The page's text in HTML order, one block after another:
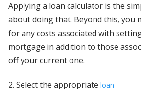
Applying a loan calculator is the
about doing that. Beyond this, you
for any costs associated with
mortgage in addition to those
off your current one.
2. Select the appropriate loan